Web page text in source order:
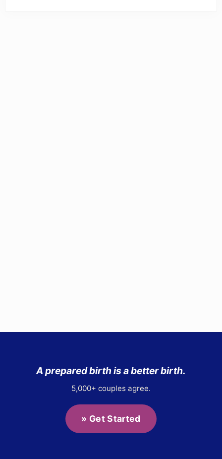
FooterA prepared birth is a better birth.
5,000+ couples agree.
» Get Started